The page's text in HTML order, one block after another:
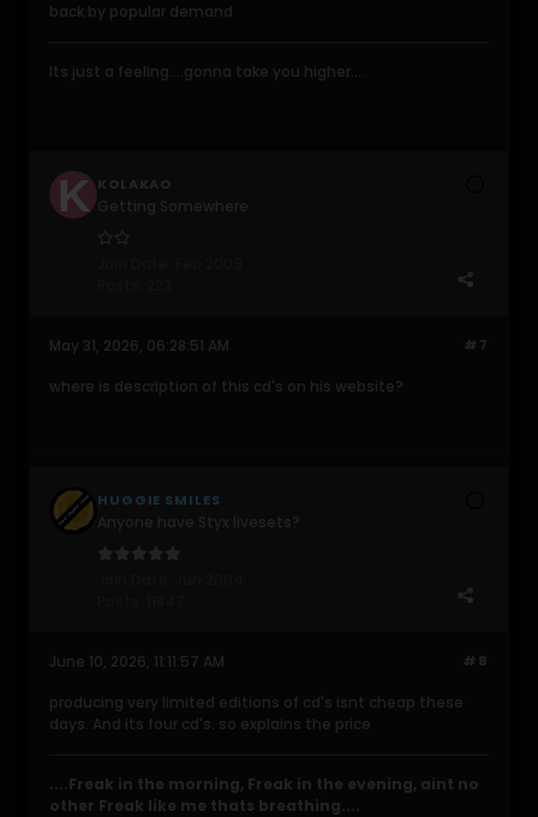
back by popular demand
Its just a feeling....gonna take you higher....
KOLAKAO
#7
May 31, 2026, 06:28:51 AM
where is description of this cd's on his website?
HUGGIE SMILES
#8
June 10, 2026, 11:11:57 AM
producing very limited editions of cd's isnt cheap these
days. And its four cd's. so explains the price
....Freak in the morning, Freak in the evening, aint no
other Freak like me thats breathing....